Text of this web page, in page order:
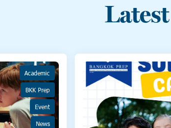
Academic
BKK Prep
Event
News